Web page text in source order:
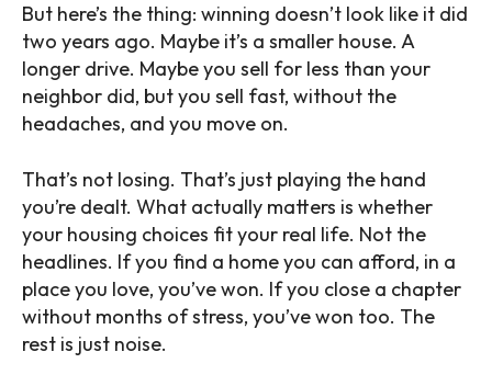
But here’s the thing: winning doesn’t look like it did
two years ago. Maybe it’s a smaller house. A
longer drive. Maybe you sell for less than your
neighbor did, but you sell fast, without the
headaches, and you move on.
That’s not losing. That’s just playing the hand
you’re dealt. What actually matters is whether
your housing choices fit your real life. Not the
headlines. If you find a home you can afford, in a
place you love, you’ve won. If you close a chapter
without months of stress, you’ve won too. The
rest is just noise.